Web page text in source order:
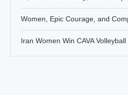
Women, Epic Courage, and
Iran Women Win CAVA